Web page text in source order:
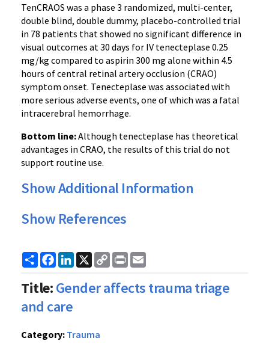
TenCRAOS was a phase 3 randomized, multi-center,
double blind, double dummy, placebo-controlled trial
in 78 patients that showed no significant difference in
visual outcomes at 30 days for IV tenecteplase 0.25
mg/kg compared to aspirin 300 mg alone within 4.5
hours of central retinal artery occlusion (CRAO)
symptom onset. Tenecteplase was associated with
more serious adverse events, one of which was a fatal
intracerebral hemorrhage.
Bottom line:Although tenecteplase has theoretical
advantages in CRAO, the results of this trial do not
support routine use.
Show Additional Information
Show References
ShareFacebook
LinkedIn
X
Copy
Link
Print
Title:Gender affects trauma triage
and care
Category: Trauma